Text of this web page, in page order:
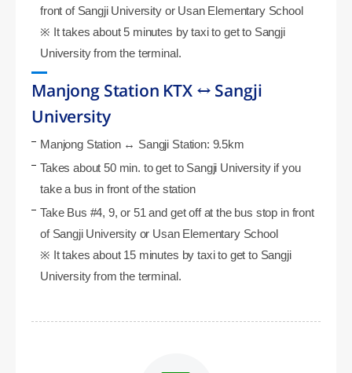
front of Sangji University or Usan Elementary School
※ It takes about 5 minutes by taxi to get to Sangji
University from the terminal.
Manjong Station KTX ↔ Sangji
University
Manjong Station ↔ Sangji Station: 9.5km
Takes about 50 min. to get to Sangji University if you
take a bus in front of the station
Take Bus #4, 9, or 51 and get off at the bus stop in front
of Sangji University or Usan Elementary School
※ It takes about 15 minutes by taxi to get to Sangji
University from the terminal.